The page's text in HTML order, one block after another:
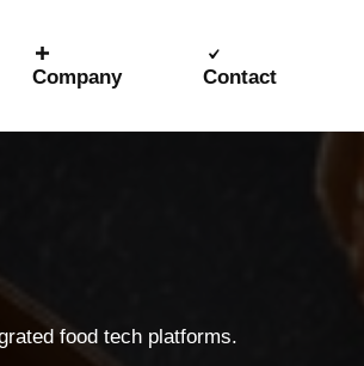
Company Contact
food tech platforms.